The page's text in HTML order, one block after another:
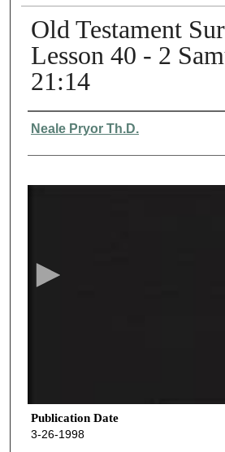
Old Testament
Lesson 40 - 2
21:14
Authors
Neale Pryor Th.D.
8
m
Publication Date
3-26-1998